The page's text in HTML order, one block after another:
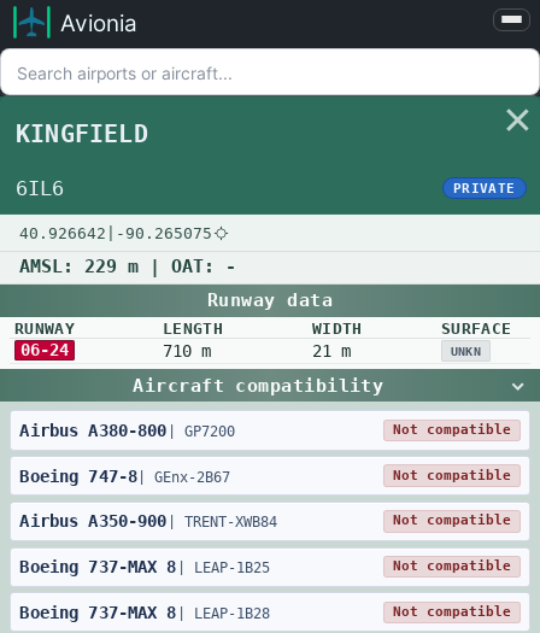
Avionia
KINGFIELD
6IL6 PRIVATE
40.926642 -90.265075
AMSL: 229 m | OAT:
-
Runway data
RUNWAY LENGTH WIDTH SURFACE
06-24 710 m 21 m UNKN
Aircraft compatibility
Airbus A380-800 GP7200 Not compatible
Boeing 747-8 |GEnx-2B67 Not compatible
Airbus A350-900 TRENT-XWB84 Not compatible
Boeing 737-MAX 8 LEAP-1B25 Not compatible
Boeing 737-MAX 8 LEAP-1B28 Not compatible